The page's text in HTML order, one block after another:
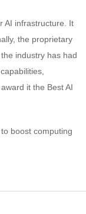
AI infrastructure. It
the proprietary
industry has had
it the Best AI
boost computing